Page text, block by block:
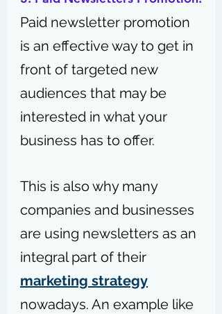
Paid newsletter promotion
is an effective way to get in
front of targeted new
audiences that may be
interested in what your
business has to offer.
This is also why many
companies and businesses
are using newsletters as an
integral part of their
marketing strategy
nowadays. An example like